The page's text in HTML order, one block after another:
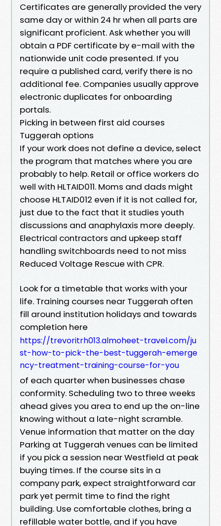
Certificates are generally provided the very
same day or within 24 hr when all parts are
significant proficient. Ask whether you will
obtain a PDF certificate by e-mail with the
nationwide unit code presented. If you
require a published card, verify there is no
additional fee. Companies usually approve
electronic duplicates for onboarding
portals.
Picking in between first aid courses
Tuggerah options
If your work does not define a device, select
the program that matches where you are
probably to help. Retail or office workers do
well with HLTAID011. Moms and dads might
choose HLTAID012 even if it is not called for,
just due to the fact that it studies youth
discussions and anaphylaxis more deeply.
Electrical contractors and upkeep staff
handling switchboards need to not miss
Reduced Voltage Rescue with CPR.
Look for a timetable that works with your
life. Training courses near Tuggerah often
fill around institution holidays and towards
completion here
https://trevoritrh013.almoheet-travel.com/ju
st-how-to-pick-the-best-tuggerah-emerge
ncy-treatment-training-course-for-you
of each quarter when businesses chase
conformity. Scheduling two to three weeks
ahead gives you area to end up the on-line
knowing without a late-night scramble.
Venue information that matter on the day
Parking at Tuggerah venues can be limited
if you pick a session near Westfield at peak
buying times. If the course sits in a
company park, expect straightforward car
park yet permit time to find the right
building. Use comfortable clothes, bring a
refillable water bottle, and if you have